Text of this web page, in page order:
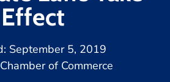
Effect
September 5, 2019
of Commerce